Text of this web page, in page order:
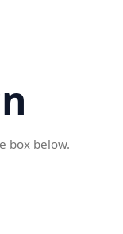
box below.